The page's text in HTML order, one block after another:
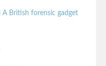
A British forensic gadget